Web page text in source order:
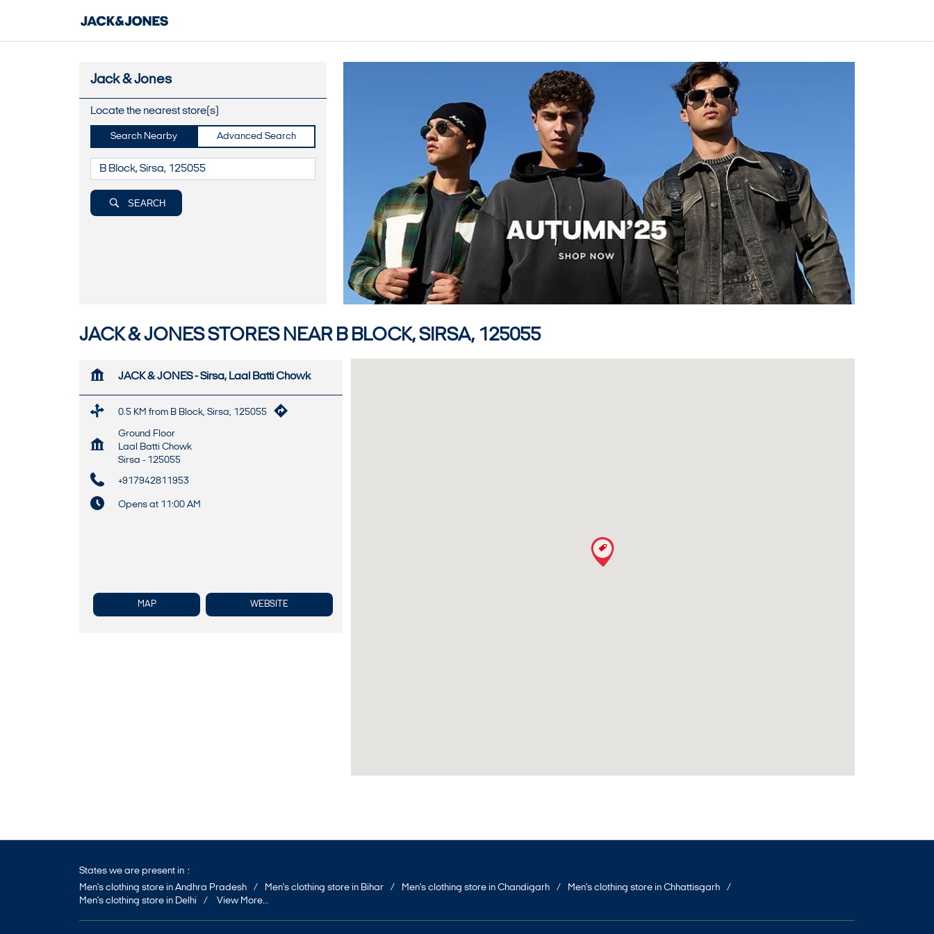
Jack & Jones
Locate the nearest store(s)
Search Nearby Advanced Search
SEARCH
JACK & JONES STORES NEAR B BLOCK, SIRSA, 125055
JACK & JONES - Sirsa, Laal Batti Chowk
0.5 KM from B Block, Sirsa, 125055
Ground Floor
Laal Batti Chowk
Sirsa - 125055
+917942811953
Opens at 11:00 AM
MAP WEBSITE
States we are present in
Men's clothing store in Andhra Pradesh
Men's clothing store in Bihar Men's clothing store in Chandigarh
Men's clothing store in Chhattisgarh
Men's clothing store in Delhi
View More...